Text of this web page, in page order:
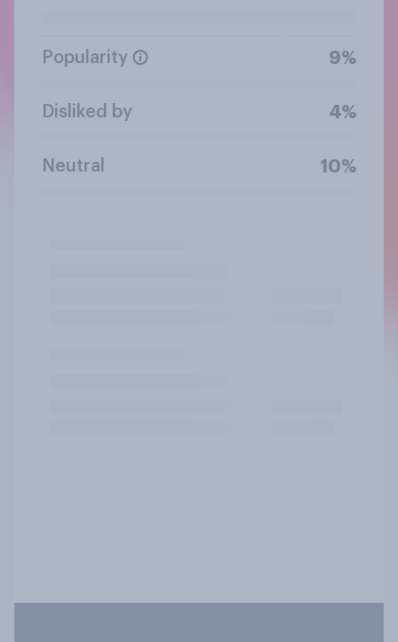
Popularity 9%
Disliked by 4%
Neutral 10%